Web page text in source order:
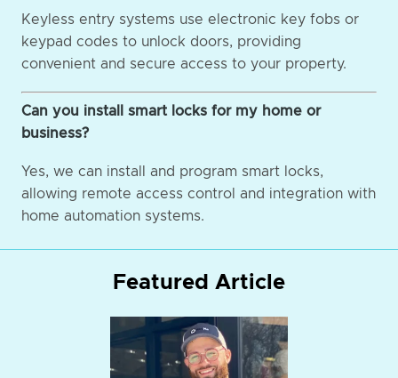
Keyless entry systems use electronic key fobs or
keypad codes to unlock doors, providing
convenient and secure access to your property.
Can you install smart locks for my home or
business?
Yes, we can install and program smart locks,
allowing remote access control and integration with
home automation systems.
Featured Article